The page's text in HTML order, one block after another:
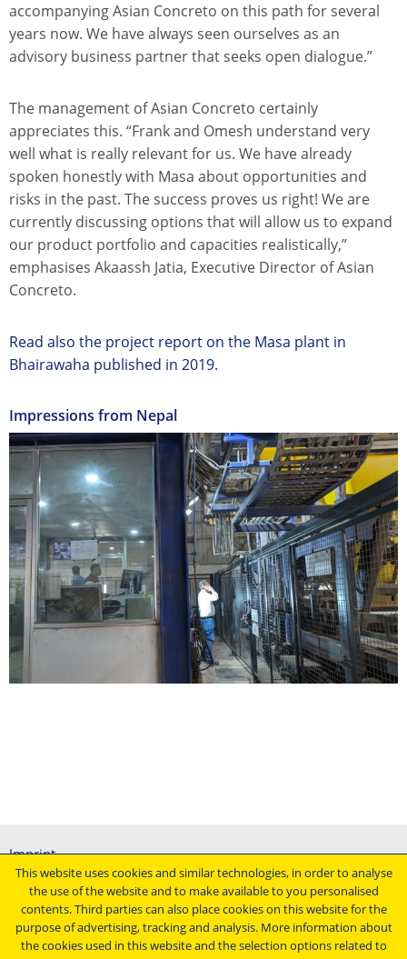
This website uses cookies and similar technologies, in order to analyse
the use of the website and to make available to you personalised
contents. Third parties can also place cookies on this website for the
purpose of advertising, tracking and analysis. More information about
the cookies used in this website and the selection options related to
accompanying Asian Concreto on this path for several
years now. We have always seen ourselves as an
advisory business partner that seeks open dialogue.”
The management of Asian Concreto certainly
appreciates this. “Frank and Omesh understand very
well what is really relevant for us. We have already
spoken honestly with Masa about opportunities and
risks in the past. The success proves us right! We are
currently discussing options that will allow us to expand
our product portfolio and capacities realistically,”
emphasises Akaassh Jatia, Executive Director of Asian
Concreto.
Read also the project report on the Masa plant in
Bhairawaha published in 2019.
Impressions from Nepal
Imprint
General terms and conditions
Data protection declaration
Conditions of purchasing